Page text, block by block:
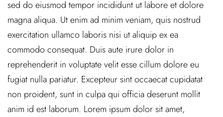
sed do eiusmod tempor incididunt ut labore et dolore
magna aliqua. Ut enim ad minim veniam, quis nostrud
exercitation ullamco laboris nisi ut aliquip ex ea
commodo consequat. Duis aute irure dolor in
reprehenderit in voluptate velit esse cillum dolore eu
fugiat nulla pariatur. Excepteur sint occaecat cupidatat
non proident, sunt in culpa qui officia deserunt mollit
anim id est laborum. Lorem ipsum dolor sit amet,